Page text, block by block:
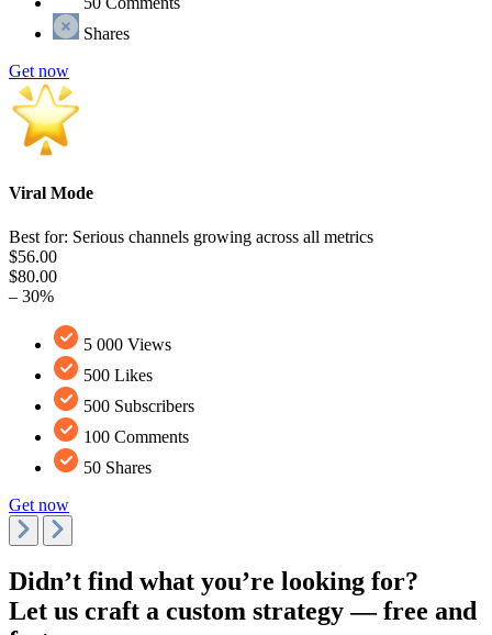
Shares
Get now
Viral Mode
Best for: Serious channels growing across all metrics
$56.00
$80.00
– 30%
5 000 Views
500 Likes
500 Subscribers
100 Comments
50 Shares
Get now
Didn’t find what you’re looking for?
Let us craft a custom strategy — free and